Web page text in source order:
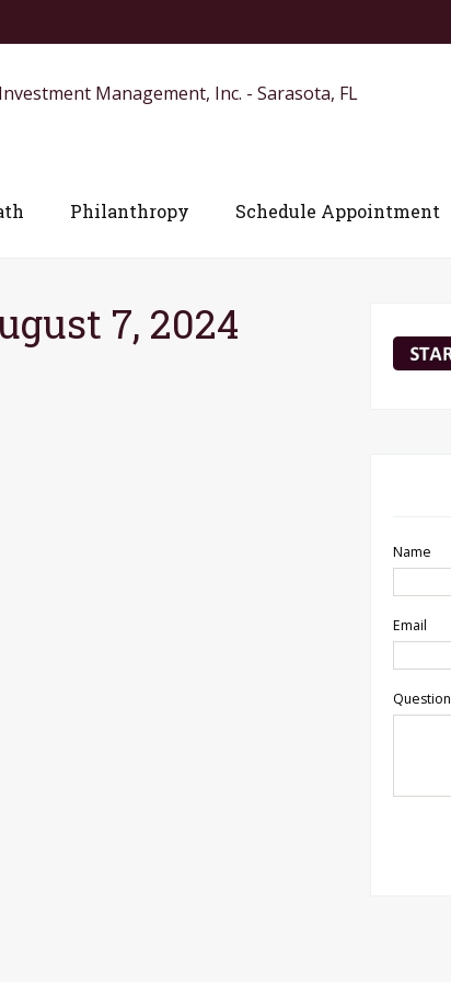
Philanthropy Schedule Appointment
7, 2024
Name
Email
Question